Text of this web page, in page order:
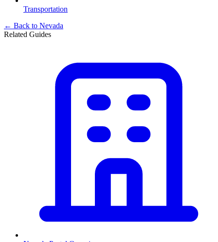
Transportation
← Back to Nevada
Related Guides